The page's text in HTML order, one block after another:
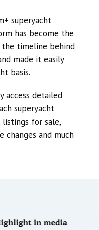
superyacht
has become the
timeline behind
made it easily
basis.
access detailed
superyacht
listings for sale,
changes and much